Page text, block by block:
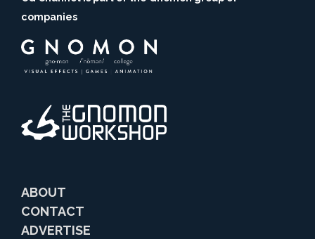
companies
ABOUT
CONTACT
ADVERTISE